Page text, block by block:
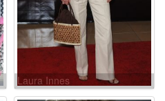
Laura Innes